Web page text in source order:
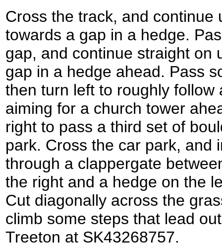
Cross the track, and continue
towards a gap in a hedge.
gap, and continue straight on
gap in a hedge ahead. Pass
then turn left to roughly follow
aiming for a church tower
right to pass a third set of
park. Cross the car park, and
through a clappergate
the right and a hedge on the
Cut diagonally across the
climb some steps that lead
Treeton at SK43268757.